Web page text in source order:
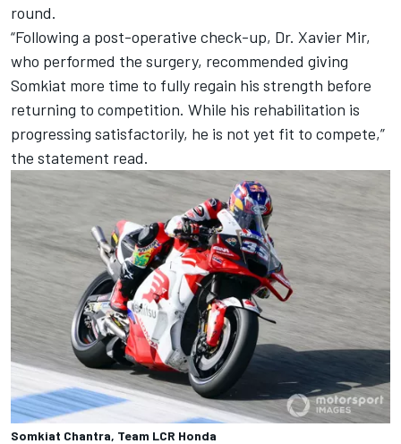
round.
“Following a post-operative check-up, Dr. Xavier Mir,
who performed the surgery, recommended giving
Somkiat more time to fully regain his strength before
returning to competition. While his rehabilitation is
progressing satisfactorily, he is not yet fit to compete,”
the statement read.
Somkiat Chantra, Team LCR Honda